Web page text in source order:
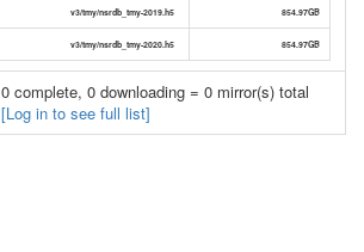
v3/tmy/nsrdb_tmy-2019.h5 854.97GB
v3/tmy/nsrdb_tmy-2020.h5 854.97GB
0 complete, 0 downloading = 0 mirror(s) total
[Log in to see full list]